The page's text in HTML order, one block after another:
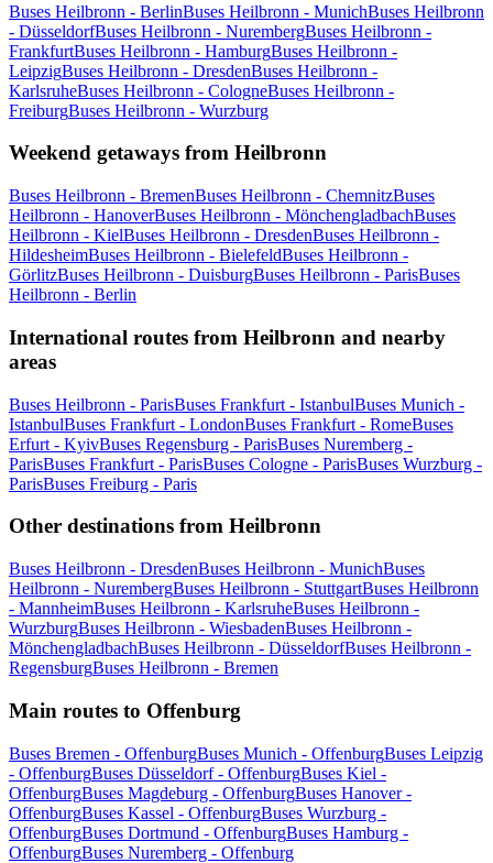
Buses Heilbronn - BerlinBuses Heilbronn - MunichBuses Heilbronn
- DüsseldorfBuses Heilbronn - NurembergBuses Heilbronn -
FrankfurtBuses Heilbronn - HamburgBuses Heilbronn -
LeipzigBuses Heilbronn - DresdenBuses Heilbronn -
KarlsruheBuses Heilbronn - CologneBuses Heilbronn -
FreiburgBuses Heilbronn - Wurzburg
Weekend getaways from Heilbronn
Buses Heilbronn - BremenBuses Heilbronn - ChemnitzBuses
Heilbronn - HanoverBuses Heilbronn - MönchengladbachBuses
Heilbronn - KielBuses Heilbronn - DresdenBuses Heilbronn -
HildesheimBuses Heilbronn - BielefeldBuses Heilbronn -
GörlitzBuses Heilbronn - DuisburgBuses Heilbronn - ParisBuses
Heilbronn - Berlin
International routes from Heilbronn and nearby
areas
Buses Heilbronn - ParisBuses Frankfurt - IstanbulBuses Munich -
IstanbulBuses Frankfurt - LondonBuses Frankfurt - RomeBuses
Erfurt - KyivBuses Regensburg - ParisBuses Nuremberg -
ParisBuses Frankfurt - ParisBuses Cologne - ParisBuses Wurzburg -
ParisBuses Freiburg - Paris
Other destinations from Heilbronn
Buses Heilbronn - DresdenBuses Heilbronn - MunichBuses
Heilbronn - NurembergBuses Heilbronn - StuttgartBuses Heilbronn
- MannheimBuses Heilbronn - KarlsruheBuses Heilbronn -
WurzburgBuses Heilbronn - WiesbadenBuses Heilbronn -
MönchengladbachBuses Heilbronn - DüsseldorfBuses Heilbronn -
RegensburgBuses Heilbronn - Bremen
Main routes to Offenburg
Buses Bremen - OffenburgBuses Munich - OffenburgBuses Leipzig
- OffenburgBuses Düsseldorf - OffenburgBuses Kiel -
OffenburgBuses Magdeburg - OffenburgBuses Hanover -
OffenburgBuses Kassel - OffenburgBuses Wurzburg -
OffenburgBuses Dortmund - OffenburgBuses Hamburg -
OffenburgBuses Nuremberg - Offenburg